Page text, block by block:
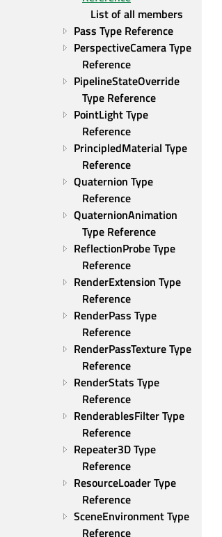
List of all members
Pass Type Reference
PerspectiveCamera Type
Reference
PipelineStateOverride
Type Reference
PointLight Type
Reference
PrincipledMaterial Type
Reference
Quaternion Type
Reference
QuaternionAnimation
Type Reference
ReflectionProbe Type
Reference
RenderExtension Type
Reference
RenderPass Type
Reference
RenderPassTexture Type
Reference
RenderStats Type
Reference
RenderablesFilter Type
Reference
Repeater3D Type
Reference
ResourceLoader Type
Reference
SceneEnvironment Type
Reference